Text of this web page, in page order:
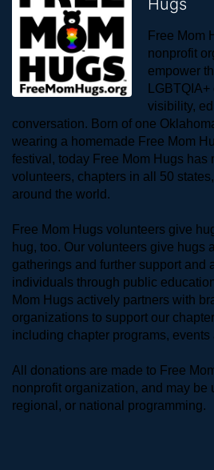
Free Mom
nonprofit
empower
visibility,
conversation. Born of one
wearing a homemade Free Mom
festival, today Free Mom Hugs has
volunteers, chapters in all 50
around the world.
Free Mom Hugs volunteers give
hug, too. Our volunteers give hugs
gatherings and further support and
individuals through public
Mom Hugs actively partners with
organizations to support our
including chapter programs, events
All donations are made to Free
nonprofit organization, and may be
regional, or national programming.